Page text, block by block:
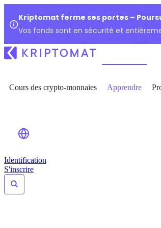
Kriptomat ferme ses portes –
Vos fonds sont en sécurité et
Cours des crypto-monnaies Apprendre
Identification
S'inscrire